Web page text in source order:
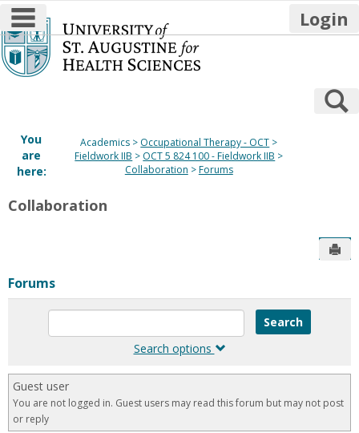
Skip
to
content
main navigation Login
You
are
here:
Academics
Occupational Therapy - OCT
Fieldwork IIB
OCT 5 824 100 - Fieldwork IIB
Collaboration
Forums
Collaboration
Forums
Enter
to
for
in
forums
Search options
Guest user
You are not logged in. Guest users may read this forum but may not post
or reply